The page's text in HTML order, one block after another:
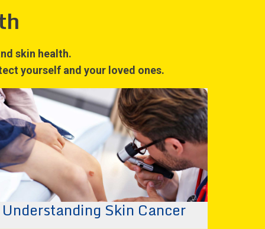
skin health.
yourself and your loved ones.
Understanding Skin Cancer